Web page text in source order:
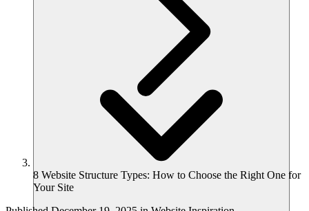
8 Website Structure Types: How to Choose the Right One for
Your Site